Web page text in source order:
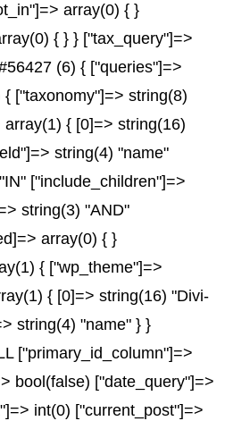
array(0) { }
{ } } ["tax_query"]=>
(6) { ["queries"]=>
["taxonomy"]=> string(8)
{ [0]=> string(16)
string(4) "name"
["include_children"]=>
string(3) "AND"
array(0) { }
{ ["wp_theme"]=>
{ [0]=> string(16) "Divi-
string(4) "name" } }
["primary_id_column"]=>
bool(false) ["date_query"]=>
int(0) ["current_post"]=>